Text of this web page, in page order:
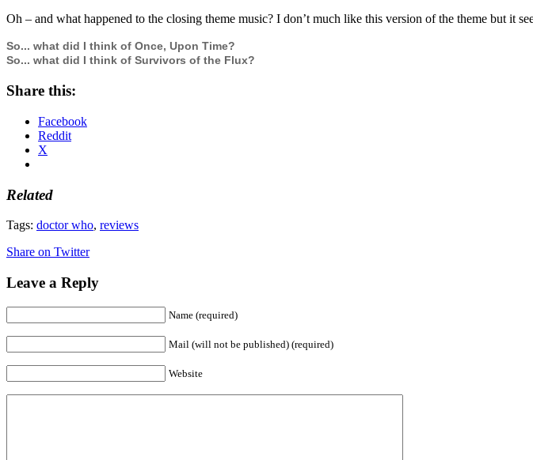
Oh – and what happened to the closing theme music? I don’t much like this version of the theme but it
So... what did I think of Once, Upon Time?
So... what did I think of Survivors of the Flux?
Share this:
Facebook
Reddit
X
Related
Tags: doctor who, reviews
Share on Twitter
Leave a Reply
Name (required)
Mail (will not be published) (required)
Website